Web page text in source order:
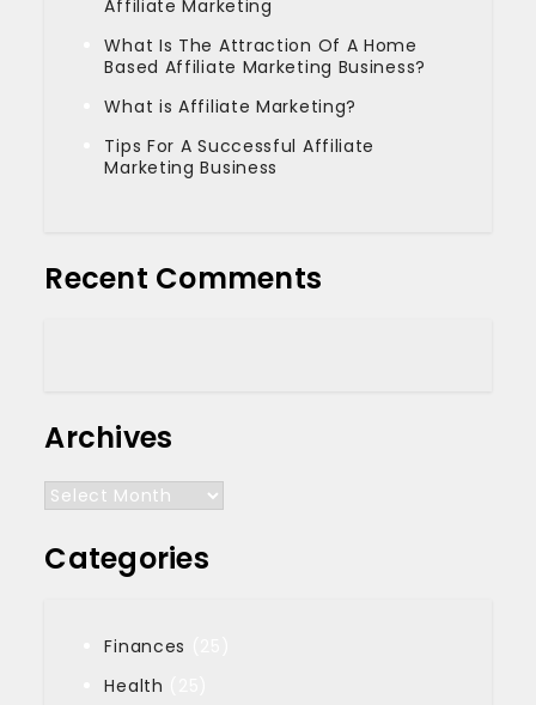
Affiliate Marketing
What Is The Attraction Of A Home
Based Affiliate Marketing Business?
What is Affiliate Marketing?
Tips For A Successful Affiliate
Marketing Business
Recent Comments
Archives
Archives
Categories
Finances
Health